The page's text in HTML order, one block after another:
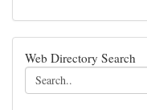
Web Directory Search